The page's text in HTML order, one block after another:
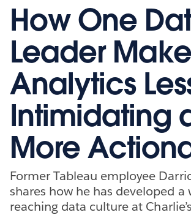
How One
Leader
Analytics
Intimidating
More
Former Tableau employee
shares how he has developed a
reaching data culture at